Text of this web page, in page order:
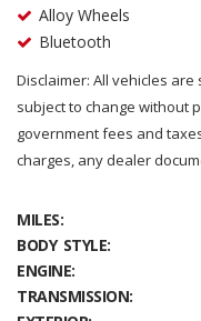
Alloy Wheels
Bluetooth
Disclaimer: All vehicles
subject to change without
government fees and
charges, any dealer
MILES:
BODY STYLE:
ENGINE:
TRANSMISSION: